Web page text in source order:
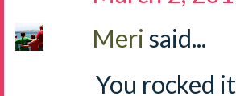
Meri said...
You rocked